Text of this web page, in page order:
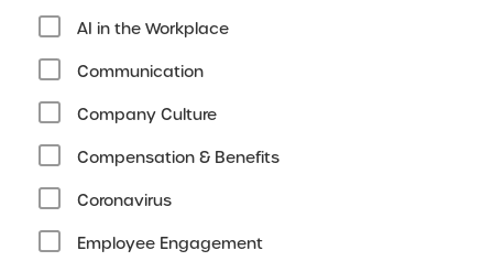
AI in the Workplace
Communication
Company Culture
Compensation & Benefits
Coronavirus
Employee Engagement